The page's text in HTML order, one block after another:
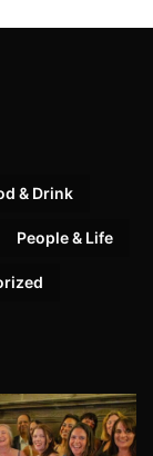
& Drink
People & Life